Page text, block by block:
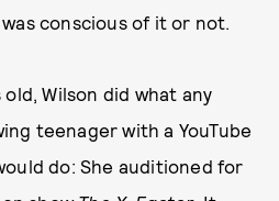
conscious of it or not.
old, Wilson did what any
teenager with a YouTube
do: She auditioned for